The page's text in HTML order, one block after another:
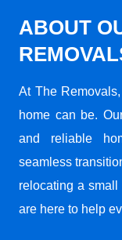
ABOUT
At The
home can be.
and reliable
seamless
relocating a
are here to help